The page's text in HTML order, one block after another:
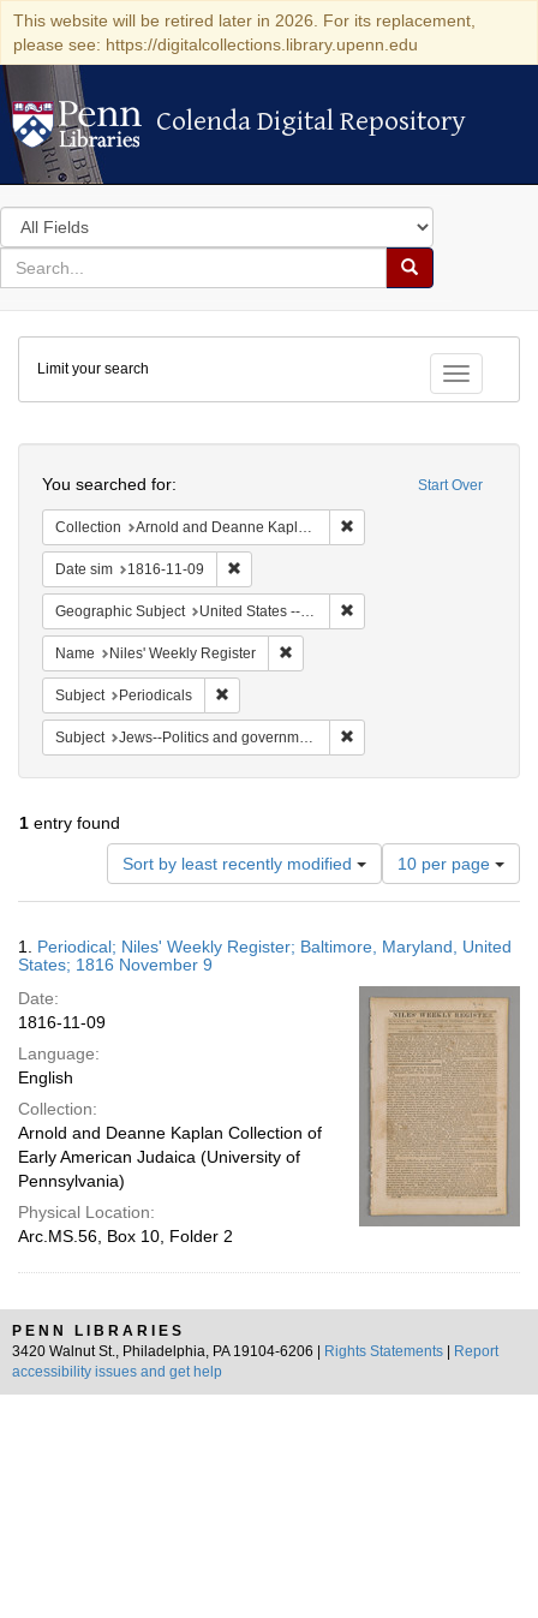
This website will be retired later in 2026. For its replacement,
please see: https://digitalcollections.library.upenn.edu
Colenda Digital Repository
Colenda Digital Repository
Search
in
for
search
Search
Colenda
Digital
Repository
Toggle
Limit your search
Start Over
You searched for:
Collection Arnold and Deanne Kaplan Collection of Early American Judaica (University of Pennsylvania)
Date sim 1816-11-09
Geographic Subject United States -- Maryland -- Baltimore
Name Niles' Weekly Register
Subject Periodicals
Subject Jews--Politics and government
1 entry found
Sort by least recently modified
Number
of
results
display
page
10 per page
Results
1. Periodical; Niles' Weekly Register; Baltimore, Maryland, United
States; 1816 November 9
Date:
1816-11-09
Language:
English
Collection:
Arnold and Deanne Kaplan Collection of
Early American Judaica (University of
Pennsylvania)
Physical Location:
Arc.MS.56, Box 10, Folder 2
PENN LIBRARIES
3420 Walnut St., Philadelphia, PA 19104-6206 |
Rights Statements
Report
accessibility issues and get help